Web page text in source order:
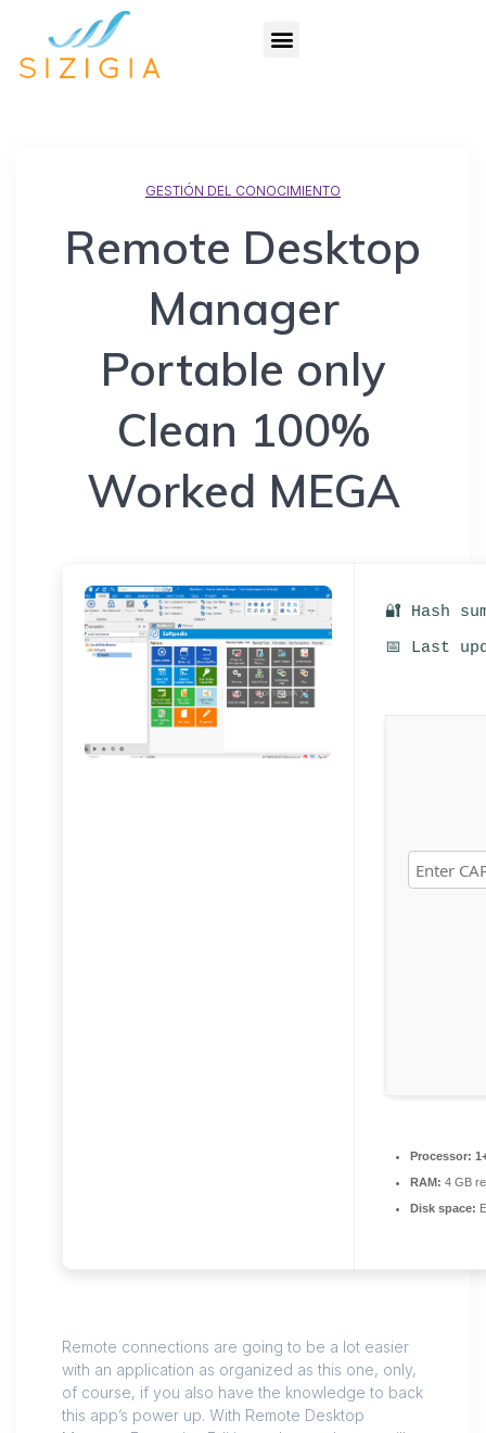
GESTIÓN DEL CONOCIMIENTO
Remote Desktop
Manager
Portable only
Clean 100%
Worked MEGA
🔐 Hash
📅 Last
Processor:
RAM: 4 GB
Disk space:
Remote connections are going to be a lot easier
with an application as organized as this one, only,
of course, if you also have the knowledge to back
this app’s power up. With Remote Desktop